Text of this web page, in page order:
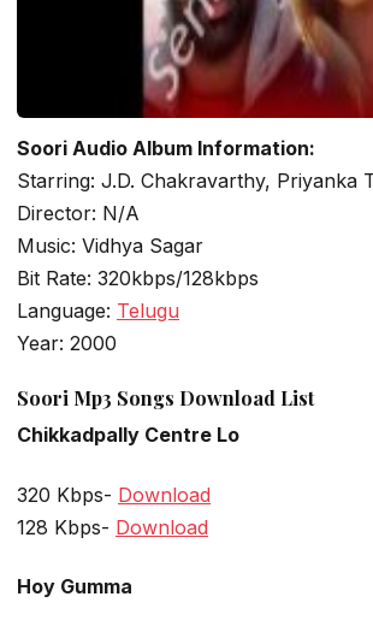
Soori Audio Album Information:
Starring: J.D. Chakravarthy, Priyanka
Director: N/A
Music: Vidhya Sagar
Bit Rate: 320kbps/128kbps
Language: Telugu
Year: 2000
Soori Mp3 Songs Download List
Chikkadpally Centre Lo
320 Kbps- Download
128 Kbps- Download
Hoy Gumma